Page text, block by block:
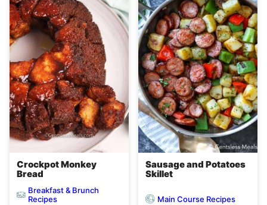
Crockpot Monkey
Bread
Breakfast & Brunch
Recipes
Sausage and Potatoes
Skillet
Main Course Recipes